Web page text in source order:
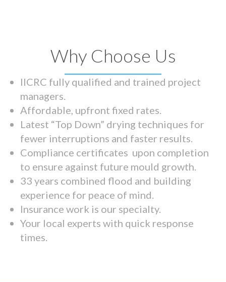
Why Choose Us
IICRC fully qualified and trained project
managers.
Affordable, upfront fixed rates.
Latest “Top Down” drying techniques for
fewer interruptions and faster results.
Compliance certificates upon completion
to ensure against future mould growth.
33 years combined flood and building
experience for peace of mind.
Insurance work is our specialty.
Your local experts with quick response
times.